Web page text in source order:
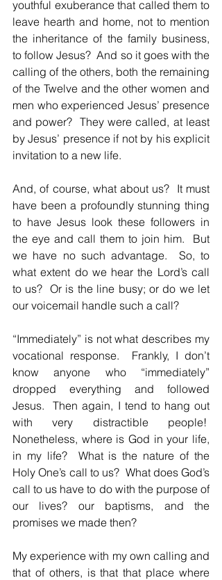
youthful exuberance that called them to
leave hearth and home, not to mention
the inheritance of the family business,
to follow Jesus?  And so it goes with the
calling of the others, both the remaining
of the Twelve and the other women and
men who experienced Jesus’ presence
and power?  They were called, at least
by Jesus’ presence if not by his explicit
invitation to a new life.
And, of course, what about us?  It must
have been a profoundly stunning thing
to have Jesus look these followers in
the eye and call them to join him.  But
we have no such advantage.  So, to
what extent do we hear the Lord’s call
to us?  Or is the line busy; or do we let
our voicemail handle such a call?
“Immediately” is not what describes my
vocational response.  Frankly, I don’t
know anyone who “immediately”
dropped everything and followed
Jesus.  Then again, I tend to hang out
with very distractible people!
Nonetheless, where is God in your life,
in my life?  What is the nature of the
Holy One’s call to us?  What does God’s
call to us have to do with the purpose of
our lives? our baptisms, and the
promises we made then?
My experience with my own calling and
that of others, is that that place where